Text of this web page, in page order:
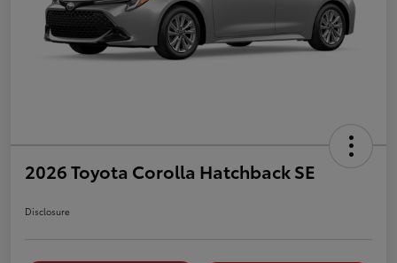
2026 Toyota Corolla Hatchback SE
Disclosure